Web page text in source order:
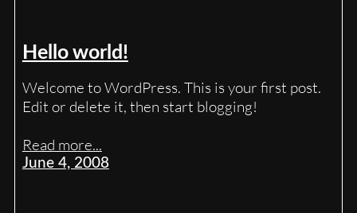
Hello world!
Welcome to WordPress. This is your first post.
Edit or delete it, then start blogging!
Read more...
June 4, 2008